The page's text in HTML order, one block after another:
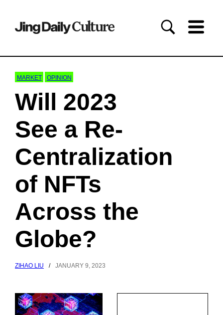
MARKET OPINION
Will 2023
See a Re-
Centralization
of NFTs
Across the
Globe?
ZIHAO LIU / JANUARY 9, 2023